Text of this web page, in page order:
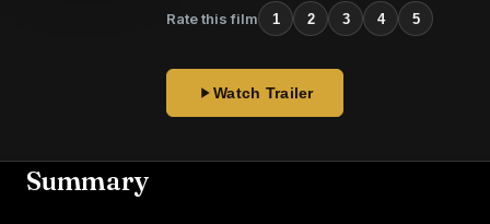
Rate this film 1 2 3 4 5
Watch Trailer
Summary